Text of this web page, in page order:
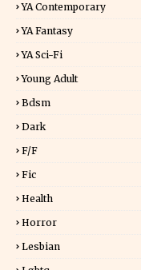
YA Contemporary
YA Fantasy
YA Sci-Fi
Young Adult
Bdsm
Dark
F/f
Fic
Health
Horror
Lesbian